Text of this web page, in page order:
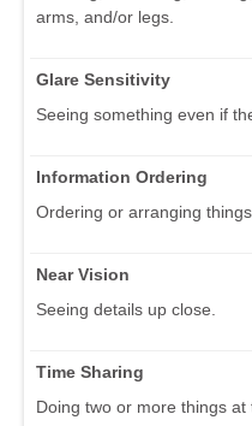
arms, and/or legs.
Glare Sensitivity
Seeing something even if
Information Ordering
Ordering or arranging things.
Near Vision
Seeing details up close.
Time Sharing
Doing two or more things at